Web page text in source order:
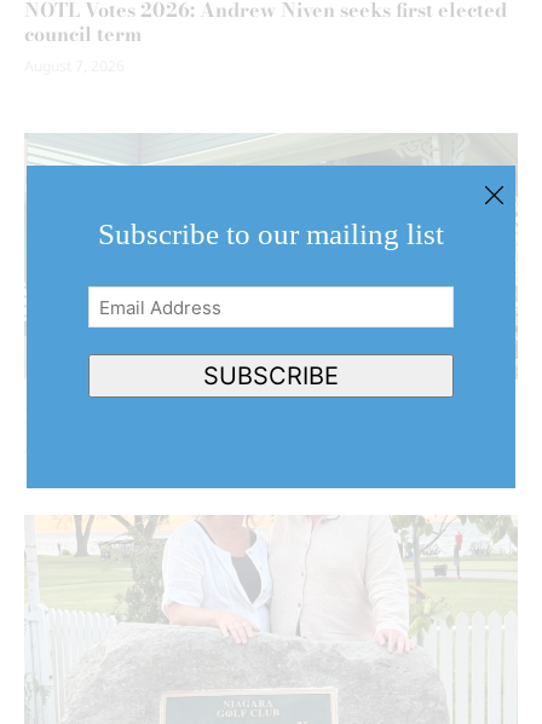
NOTL Votes 2026: Andrew Niven seeks first elected
council term
Subscribe to our mailing list
Email
Address(Required)
SUBSCRIBE